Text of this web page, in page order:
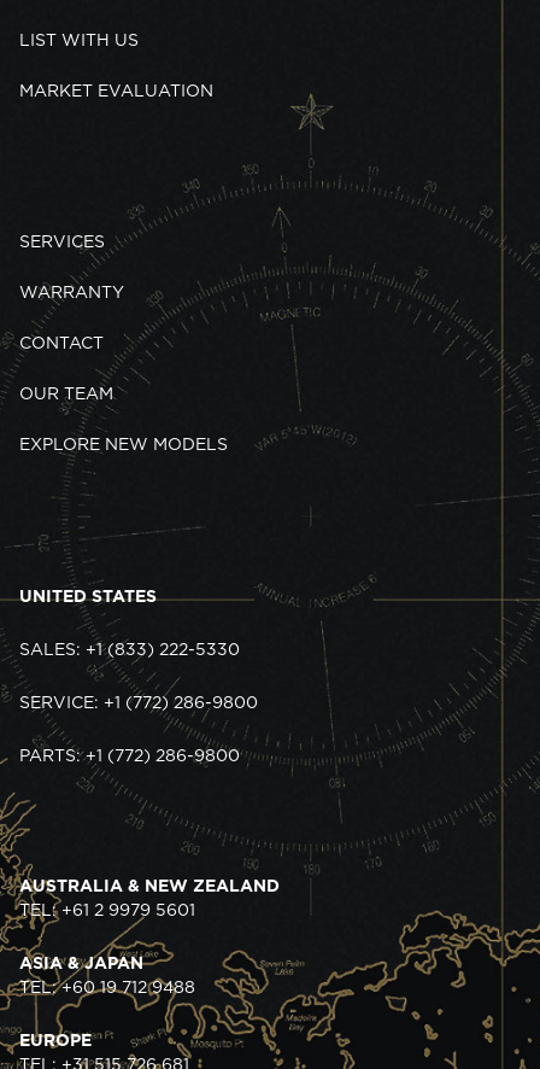
LIST WITH US
MARKET EVALUATION
SERVICES
WARRANTY
CONTACT
OUR TEAM
EXPLORE NEW MODELS
UNITED STATES
SALES: +1 (833) 222-5330
SERVICE: +1 (772) 286-9800
PARTS: +1 (772) 286-9800
AUSTRALIA & NEW ZEALAND
TEL: +61 2 9979 5601
ASIA & JAPAN
TEL: +60 19 712 9488
EUROPE
TEL: +31 515 726 681